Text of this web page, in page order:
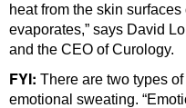
heat from the skin
evaporates,” says David
and the CEO of Curology.
FYI: There are two types
emotional sweating.